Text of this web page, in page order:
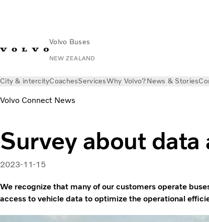
Volvo Buses
NEW ZEALAND
City & intercityCoachesServicesWhy Volvo?News & Stories
Volvo Connect News
Survey about data
2023-11-15
We recognize that many of our customers operate
access to vehicle data to optimize the operational